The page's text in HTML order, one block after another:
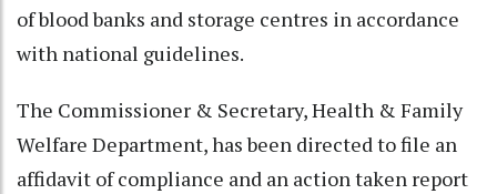
of blood banks and storage centres in accordance
with national guidelines.
The Commissioner & Secretary, Health & Family
Welfare Department, has been directed to file an
affidavit of compliance and an action taken report